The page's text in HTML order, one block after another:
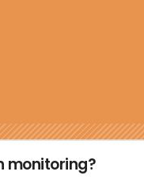
monitoring?